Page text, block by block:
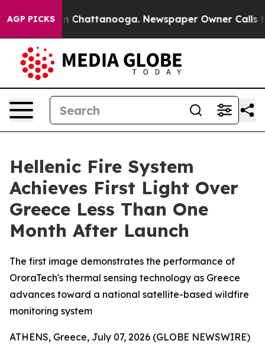
AGP PICKS
Chaos in Chattanooga. Newspaper Owner Calls the
Hellenic Fire System
Achieves First Light Over
Greece Less Than One
Month After Launch
The first image demonstrates the performance of
OroraTech's thermal sensing technology as Greece
advances toward a national satellite-based wildfire
monitoring system
ATHENS, Greece, July 07, 2026 (GLOBE NEWSWIRE)